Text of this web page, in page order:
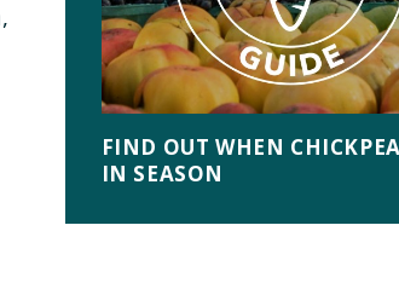
FIND OUT WHEN
IN SEASON